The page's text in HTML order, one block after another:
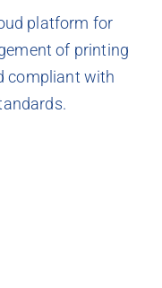
platform for
of printing
compliant with